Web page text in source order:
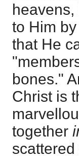
to Him
that He
bones."
Christ is
together